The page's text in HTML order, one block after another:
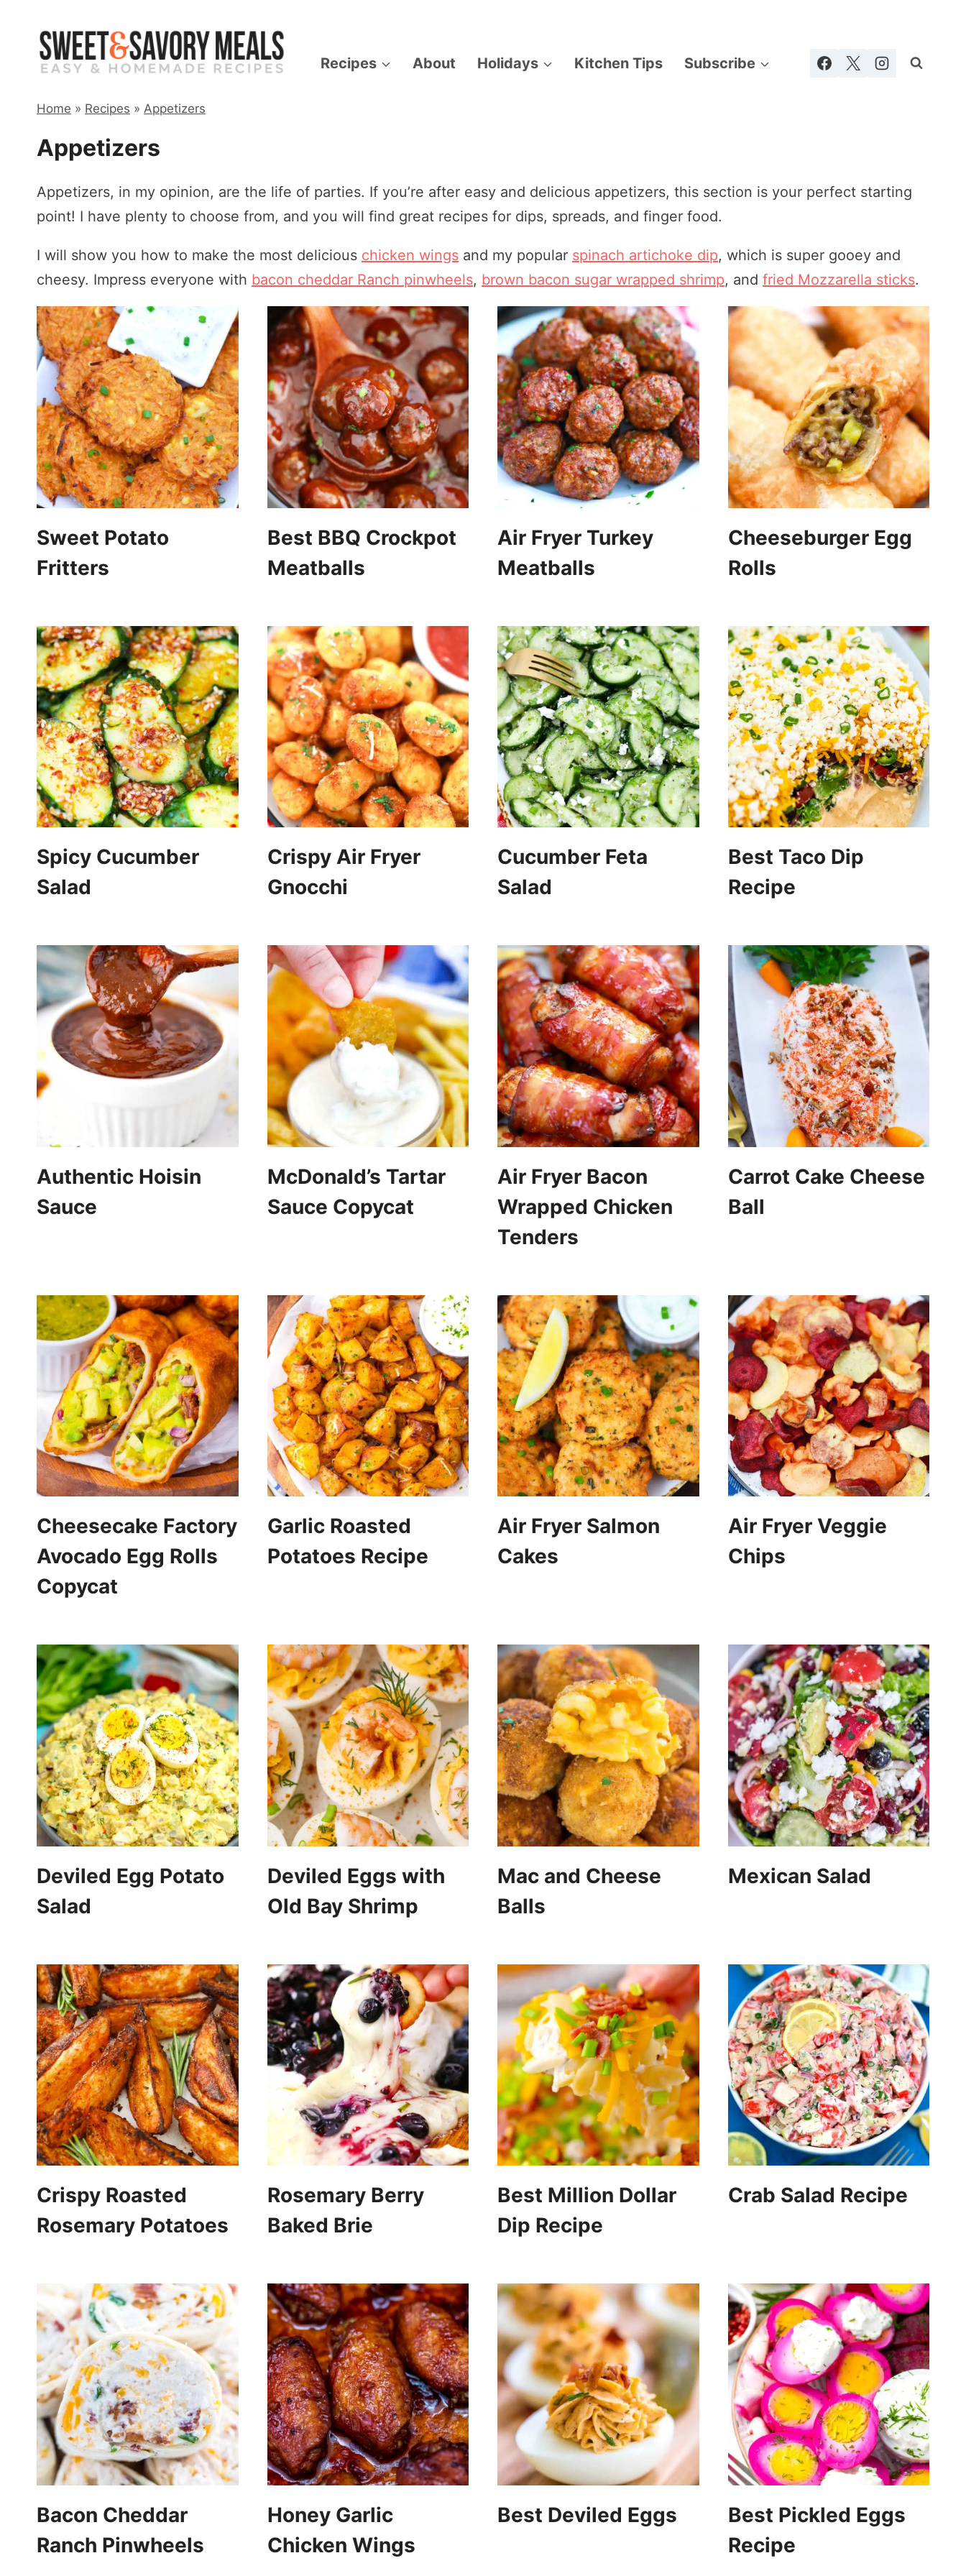
content
Recipes About Holidays Kitchen Tips Subscribe
Home » Recipes » Appetizers
Appetizers
Appetizers, in my opinion, are the life of parties. If you’re after easy and delicious appetizers, this section is your perfect starting
point! I have plenty to choose from, and you will find great recipes for dips, spreads, and finger food.
I will show you how to make the most delicious chicken wings and my popular spinach artichoke dip, which is super gooey and
cheesy. Impress everyone with bacon cheddar Ranch pinwheels, brown bacon sugar wrapped shrimp, and fried Mozzarella sticks.
Sweet Potato
Fritters
Best BBQ Crockpot
Meatballs
Air Fryer Turkey
Meatballs
Cheeseburger Egg
Rolls
Spicy Cucumber
Salad
Crispy Air Fryer
Gnocchi
Cucumber Feta
Salad
Best Taco Dip
Recipe
Authentic Hoisin
Sauce
McDonald’s Tartar
Sauce Copycat
Air Fryer Bacon
Wrapped Chicken
Tenders
Carrot Cake Cheese
Ball
Cheesecake Factory
Avocado Egg Rolls
Copycat
Garlic Roasted
Potatoes Recipe
Air Fryer Salmon
Cakes
Air Fryer Veggie
Chips
Deviled Egg Potato
Salad
Deviled Eggs with
Old Bay Shrimp
Mac and Cheese
Balls
Mexican Salad
Crispy Roasted
Rosemary Potatoes
Rosemary Berry
Baked Brie
Best Million Dollar
Dip Recipe
Crab Salad Recipe
Bacon Cheddar
Ranch Pinwheels
Honey Garlic
Chicken Wings
Best Deviled Eggs
Best Pickled Eggs
Recipe